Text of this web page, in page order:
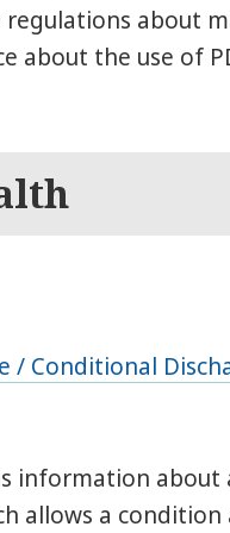
about
about the use of
/ Conditional
information
allows a